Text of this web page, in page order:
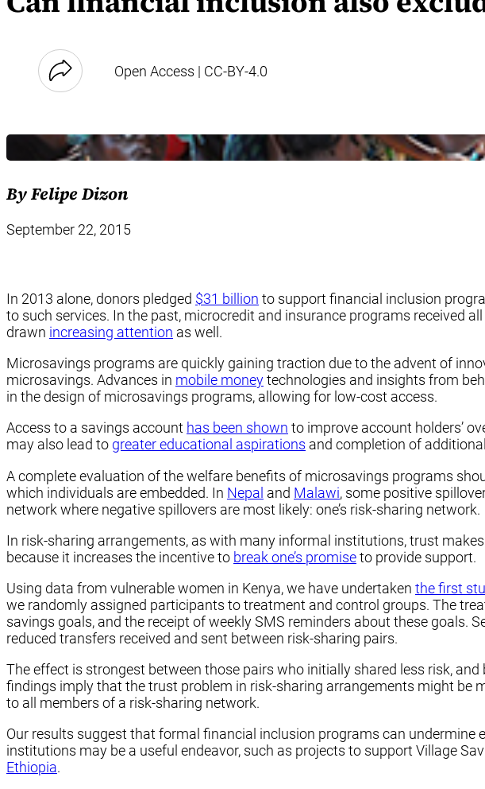
Open Access | CC-BY-4.0
By Felipe Dizon
September 22, 2015
In 2013 alone, donors pledged $31 billion to support financial inclusion
to such services. In the past, microcredit and insurance programs received
drawn increasing attention as well.
Microsavings programs are quickly gaining traction due to the advent of
microsavings. Advances in mobile moneytechnologies and insights from
in the design of microsavings programs, allowing for low-cost access.
Access to a savings account has been shown to improve account holders’
may also lead to greater educational aspirations and completion of
A complete evaluation of the welfare benefits of microsavings programs
which individuals are embedded. In Nepal and Malawi, some positive
network where negative spillovers are most likely: one’s risk-sharing network.
In risk-sharing arrangements, as with many informal institutions, trust
because it increases the incentive to break one’s promiseto provide support.
Using data from vulnerable women in Kenya, we have undertaken the first
we randomly assigned participants to treatment and control groups. The
savings goals, and the receipt of weekly SMS reminders about these
reduced transfers received and sent between risk-sharing pairs.
The effect is strongest between those pairs who initially shared less risk,
findings imply that the trust problem in risk-sharing arrangements might be
to all members of a risk-sharing network.
Our results suggest that formal financial inclusion programs can
institutions may be a useful endeavor, such as projects to support Village
Ethiopia.